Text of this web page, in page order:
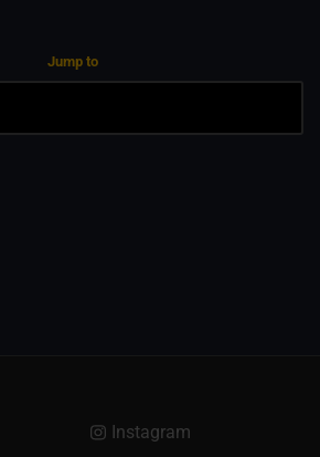
Jump to
Instagram